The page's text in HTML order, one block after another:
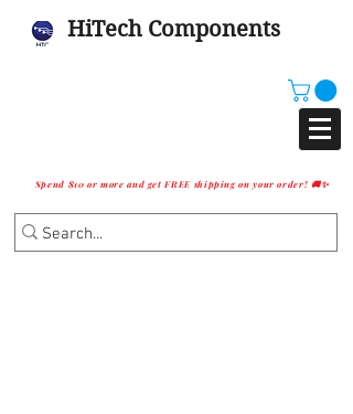
HiTech Components
Spend $10 or more and get FREE shipping on your order! 🚚✨